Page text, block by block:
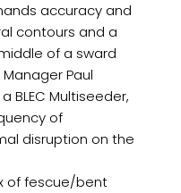
accuracy and
contours and a
of a sward
Paul
BLEC Multiseeder,
of
disruption on the
of fescue/bent